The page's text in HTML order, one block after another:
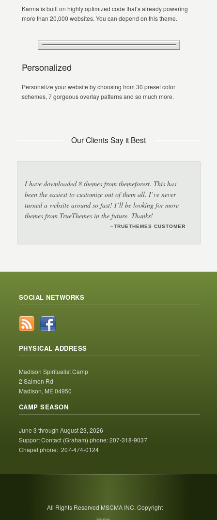
Karma is built on highly optimized code that’s already powering
more than 20,000 websites. You can depend on this theme.
Personalized
Personalize your website by choosing from 30 preset color
schemes, 7 gorgeous overlay patterns and so much more.
Our Clients Say it Best
I have downloaded 8 themes from themeforest. This has
been the easiest to customize out of them all. I’ve never
turned a website around so fast! I’ll be looking for more
themes from TrueThemes in the future. Thanks!
–TRUETHEMES CUSTOMER
SOCIAL NETWORKS
PHYSICAL ADDRESS
Madison Spiritualist Camp
2 Salmon Rd
Madison, ME 04950
CAMP SEASON
June 3 through August 23, 2026
Support Contact (Graham) phone: 207-318-9037
Chapel phone: 207-474-0124
All Rights Reserved MSCMA INC. Copyright